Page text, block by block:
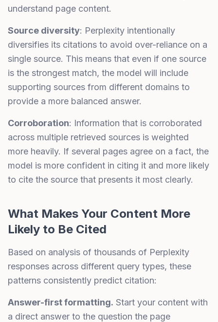
understand page content.
Source diversity: Perplexity intentionally
diversifies its citations to avoid over-reliance on a
single source. This means that even if one source
is the strongest match, the model will include
supporting sources from different domains to
provide a more balanced answer.
Corroboration: Information that is corroborated
across multiple retrieved sources is weighted
more heavily. If several pages agree on a fact, the
model is more confident in citing it and more likely
to cite the source that presents it most clearly.
What Makes Your Content More
Likely to Be Cited
Based on analysis of thousands of Perplexity
responses across different query types, these
patterns consistently predict citation:
Answer-first formatting. Start your content with
a direct answer to the question the page